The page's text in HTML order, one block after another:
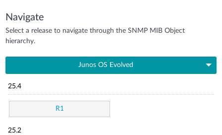
Navigate
Select a release to navigate through the SNMP MIB Object
hierarchy.
Junos OS Evolved
25.4
R1
25.2